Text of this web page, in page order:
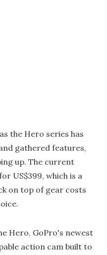
the Hero series has
gathered features,
up. The current
US$399, which is a
on top of gear costs
Hero, GoPro's newest
action cam built to